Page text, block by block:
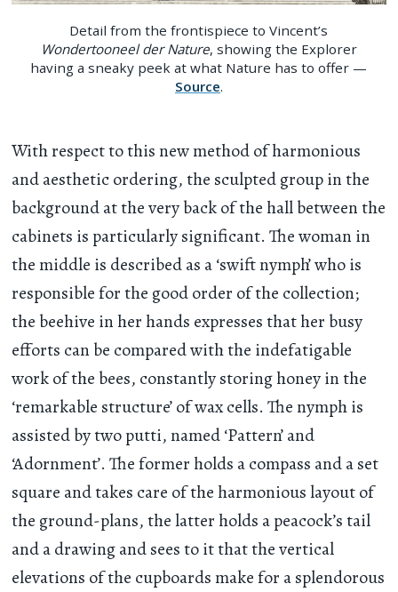
Detail from the frontispiece to Vincent’s
Wondertooneel der Nature, showing the Explorer
having a sneaky peek at what Nature has to offer —
Source.
With respect to this new method of harmonious
and aesthetic ordering, the sculpted group in the
background at the very back of the hall between the
cabinets is particularly significant. The woman in
the middle is described as a ‘swift nymph’ who is
responsible for the good order of the collection;
the beehive in her hands expresses that her busy
efforts can be compared with the indefatigable
work of the bees, constantly storing honey in the
‘remarkable structure’ of wax cells. The nymph is
assisted by two putti, named ‘Pattern’ and
‘Adornment’. The former holds a compass and a set
square and takes care of the harmonious layout of
the ground-plans, the latter holds a peacock’s tail
and a drawing and sees to it that the vertical
elevations of the cupboards make for a splendorous